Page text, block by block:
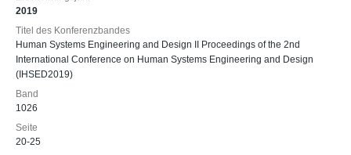
2019
Titel des Konferenzbandes
Human Systems Engineering and Design II Proceedings of the 2nd
International Conference on Human Systems Engineering and Design
(IHSED2019)
Band
1026
Seite
20-25